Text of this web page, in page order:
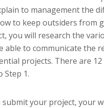
to management the
to keep outsiders from
you will research the
able to communicate the
projects. There are
Step 1.
submit your project, your